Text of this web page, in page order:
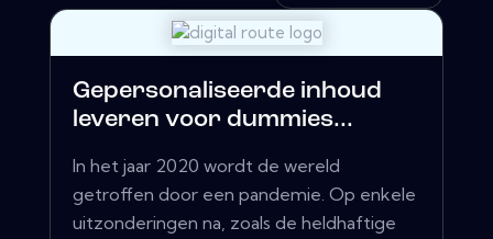
Gepersonaliseerde inhoud
leveren voor dummies...
In het jaar 2020 wordt de wereld
getroffen door een pandemie. Op enkele
uitzonderingen na, zoals de heldhaftige